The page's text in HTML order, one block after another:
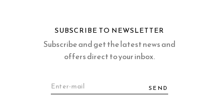
SUBSCRIBE TO NEWSLETTER
Subscribe and get the latest news and
offers direct to your inbox.
SEND